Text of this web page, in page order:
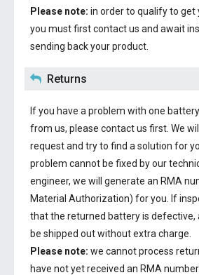
Please note: in order to qualify to get
you must first contact us and await
sending back your product.
Returns
If you have a problem with one
from us, please contact us first. We
request and try to find a solution for
problem cannot be fixed by our
engineer, we will generate an RMA
Material Authorization) for you. If
that the returned battery is defective,
be shipped out without extra charge.
Please note: we cannot process
have not yet received an RMA number.